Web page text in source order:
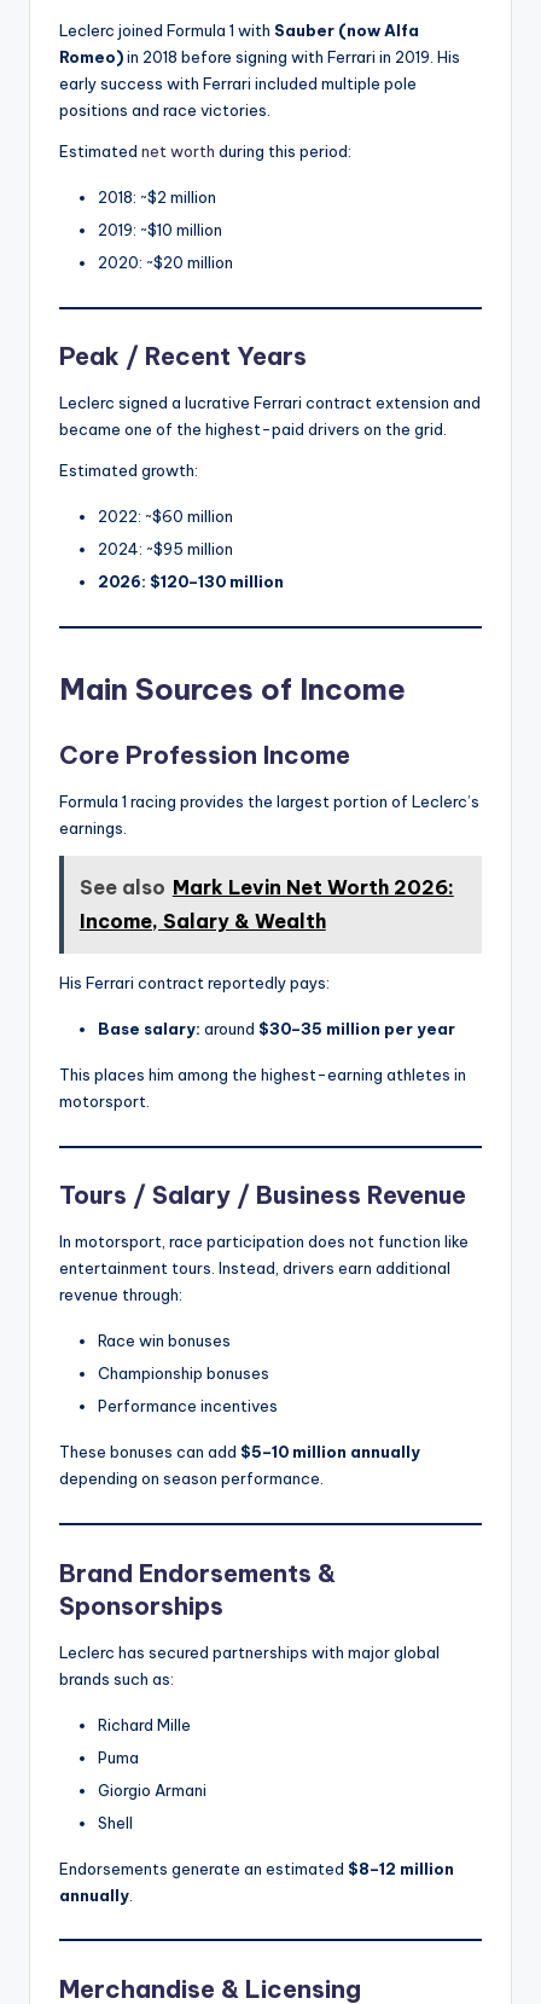
Leclerc joined Formula 1 with Sauber (now Alfa
Romeo)in 2018 before signing with Ferrari in 2019. His
early success with Ferrari included multiple pole
positions and race victories.
Estimated net worth during this period:
2018: ~$2 million
2019: ~$10 million
2020: ~$20 million
Peak / Recent Years
Leclerc signed a lucrative Ferrari contract extension and
became one of the highest-paid drivers on the grid.
Estimated growth:
2022: ~$60 million
2024: ~$95 million
2026: $120–130 million
Main Sources of Income
Core Profession Income
Formula 1 racing provides the largest portion of Leclerc’s
earnings.
See also Mark Levin Net Worth 2026:
Income, Salary & Wealth
His Ferrari contract reportedly pays:
Base salary: around $30–35 million per year
This places him among the highest-earning athletes in
motorsport.
Tours / Salary / Business Revenue
In motorsport, race participation does not function like
entertainment tours. Instead, drivers earn additional
revenue through:
Race win bonuses
Championship bonuses
Performance incentives
These bonuses can add $5–10 million annually
depending on season performance.
Brand Endorsements &
Sponsorships
Leclerc has secured partnerships with major global
brands such as:
Richard Mille
Puma
Giorgio Armani
Shell
Endorsements generate an estimated $8–12 million
annually
Merchandise & Licensing